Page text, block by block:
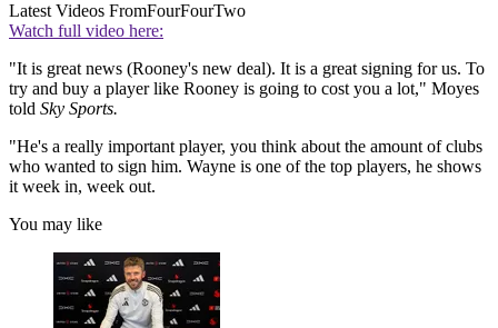
Latest Videos FromFourFourTwo
Watch full video here:
"It is great news (Rooney's new deal). It is a great signing for us. To
try and buy a player like Rooney is going to cost you a lot," Moyes
told Sky Sports.
"He's a really important player, you think about the amount of clubs
who wanted to sign him. Wayne is one of the top players, he shows
it week in, week out.
You may like